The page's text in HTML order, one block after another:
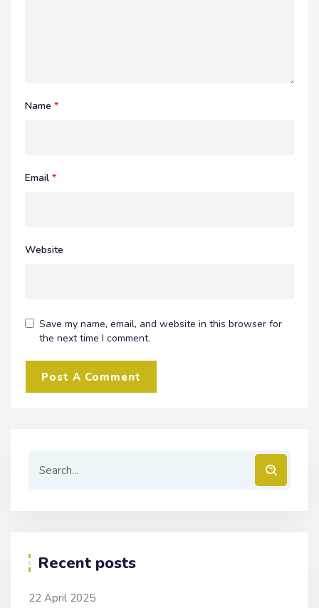
Name *
Email *
Website
Save my name, email, and website in this browser for
the next time I comment.
Recent posts
22 April 2025